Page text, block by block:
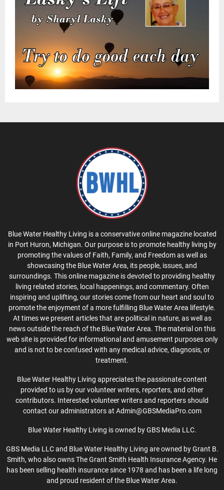
Blue Water Healthy Living is a conservative online magazine located
in Port Huron, Michigan. Our purpose is to promote healthy living by
promoting the values of Faith, Family, and Freedom as well as
showcasing the Blue Water Area, its people, issues, and
surroundings. This online magazine is devoted to providing healthy
living related stories, local happenings, and commentary. Often
inspiring and uplifting, our stories come from our heart and soul to
promote the enjoyment of a more fulfilling Blue Water Area lifestyle.
At times we present articles that are political in nature, as well as
news outside the reach of the Blue Water Area. The material on this
web site is provided for informational and amusement purposes only
and is not to be confused with any medical advice, diagnosis, or
treatment.
Blue Water Healthy Living appreciates the passionate content
provided to us by our volunteer writers, reporters, and other
contributors. Interested volunteer writers and reporters should
contact our administrators at Admin@GBSMediaPro.com
Blue Water Healthy Living is owned by GBS Media LLC.
GBS Media LLC and Blue Water Healthy Living are owned by Grant B.
Smith, who also owns The Grant Smith Health Insurance Agency. He
has been selling health insurance since 1978 and has been a life long
and proud resident of the Blue Water Area.